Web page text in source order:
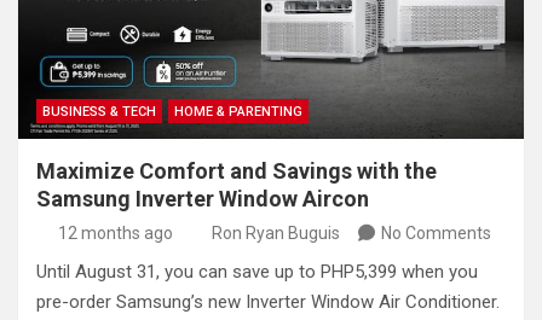
BUSINESS & TECH HOME & PARENTING
Maximize Comfort and Savings with the
Samsung Inverter Window Aircon
12 months ago Ron Ryan Buguis No Comments
Until August 31, you can save up to PHP5,399 when you
pre-order Samsung’s new Inverter Window Air Conditioner.